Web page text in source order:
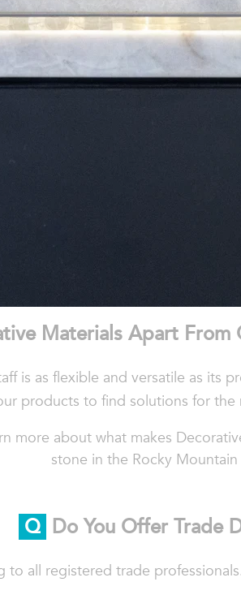
Materials Apart From
is as flexible and versatile as its
products to find solutions for the
more about what makes
stone in the Rocky Mountain
Q Do You Offer Trade
to all registered trade